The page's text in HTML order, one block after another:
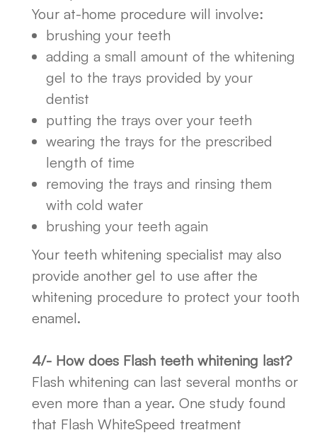
Your at-home procedure will involve:
brushing your teeth
adding a small amount of the whitening
gel to the trays provided by your
dentist
putting the trays over your teeth
wearing the trays for the prescribed
length of time
removing the trays and rinsing them
with cold water
brushing your teeth again
Your teeth whitening specialist may also
provide another gel to use after the
whitening procedure to protect your tooth
enamel.
4/- How does Flash teeth whitening last?
Flash whitening can last several months or
even more than a year. One study found
that Flash WhiteSpeed treatment